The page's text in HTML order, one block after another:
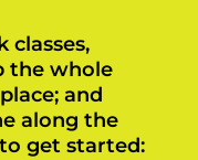
classes,
the whole
and
along the
get started: